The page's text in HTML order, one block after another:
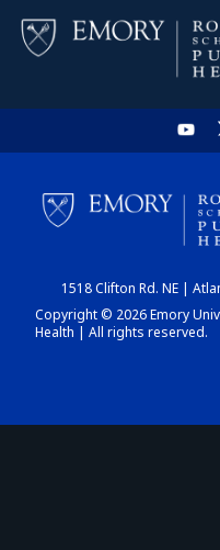
1518 Clifton Rd. NE |
Copyright © 2026 Emory
Health | All rights reserved.